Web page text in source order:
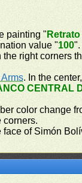
painting "
value "100".
right corners
. In the
CENTRAL
color change
corners.
face of Simón